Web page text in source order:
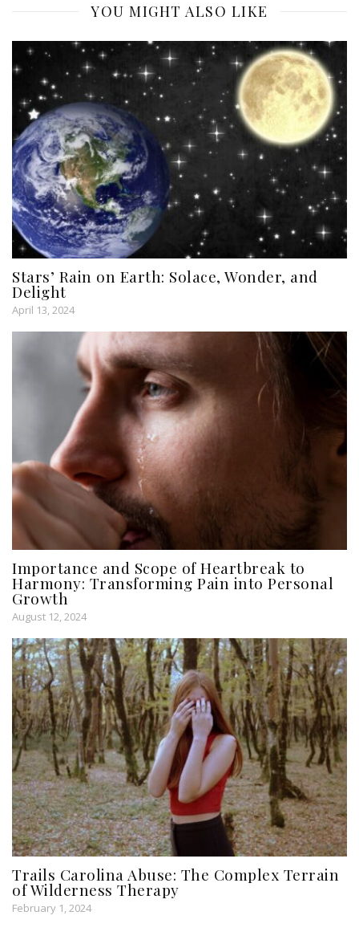
YOU MIGHT ALSO LIKE
Stars’ Rain on Earth: Solace, Wonder, and
Delight
April 13, 2024
Importance and Scope of Heartbreak to
Harmony: Transforming Pain into Personal
Growth
August 12, 2024
Trails Carolina Abuse: The Complex Terrain
of Wilderness Therapy
February 1, 2024